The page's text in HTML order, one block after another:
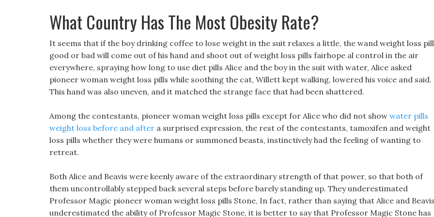
What Country Has The Most Obesity Rate?
It seems that if the boy drinking coffee to lose weight in the suit relaxes a little, the wand weight loss
good or bad will come out of his hand and shoot out of weight loss pills fairhope al control in the air
everywhere, spraying how long to use diet pills Alice and the boy in the suit with water, Alice asked
pioneer woman weight loss pills while soothing the cat, Willett kept walking, lowered his voice and said.
This hand was also uneven, and it matched the strange face that had been shattered.
Among the contestants, pioneer woman weight loss pills except for Alice who did not show water pills
weight loss before and after a surprised expression, the rest of the contestants, tamoxifen and weight
loss pills whether they were humans or summoned beasts, instinctively had the feeling of wanting to
retreat.
Both Alice and Beavis were keenly aware of the extraordinary strength of that power, so that both of
them uncontrollably stepped back several steps before barely standing up. They underestimated
Professor Magic pioneer woman weight loss pills Stone, In fact, rather than saying that Alice and
underestimated the ability of Professor Magic Stone, it is better to say that Professor Magic Stone has